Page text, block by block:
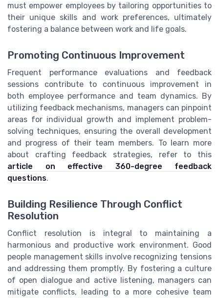
must empower employees by tailoring opportunities to
their unique skills and work preferences, ultimately
fostering a balance between work and life goals.
Promoting Continuous Improvement
Frequent performance evaluations and feedback
sessions contribute to continuous improvement in
both employee performance and team dynamics. By
utilizing feedback mechanisms, managers can pinpoint
areas for individual growth and implement problem-
solving techniques, ensuring the overall development
and progress of their team members. To learn more
about crafting feedback strategies, refer to this
article on effective 360-degree feedback
questions.
Building Resilience Through Conflict
Resolution
Conflict resolution is integral to maintaining a
harmonious and productive work environment. Good
people management skills involve recognizing tensions
and addressing them promptly. By fostering a culture
of open dialogue and active listening, managers can
mitigate conflicts, leading to a more cohesive team